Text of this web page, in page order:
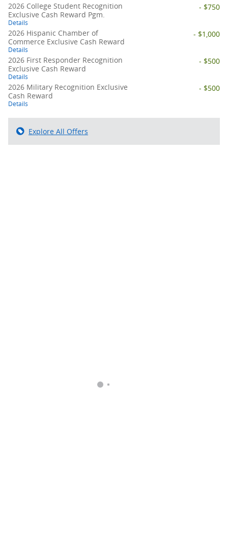
2026 College Student Recognition
Exclusive Cash Reward Pgm.
Details
- $750
2026 Hispanic Chamber of
Commerce Exclusive Cash Reward
Details
- $1,000
2026 First Responder Recognition
Exclusive Cash Reward
Details
- $500
2026 Military Recognition Exclusive
Cash Reward
Details
- $500
Explore All Offers